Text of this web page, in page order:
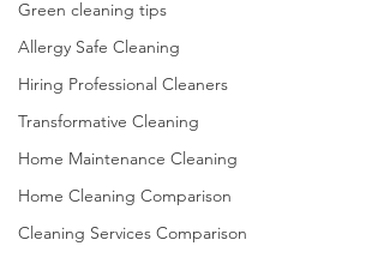
Green cleaning tips
Allergy Safe Cleaning
Hiring Professional Cleaners
Transformative Cleaning
Home Maintenance Cleaning
Home Cleaning Comparison
Cleaning Services Comparison